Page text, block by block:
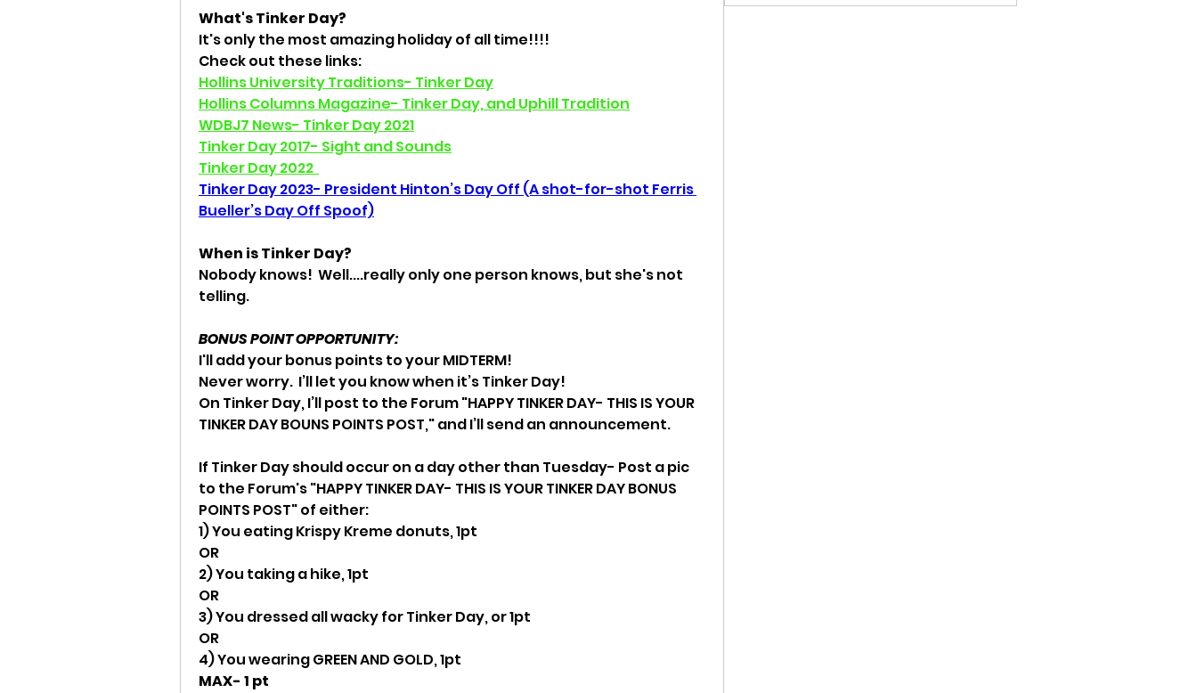
What's Tinker Day?
It's only the most amazing holiday of all time!!!!
Check out these links:
Hollins University Traditions- Tinker Day
Hollins Columns Magazine- Tinker Day, and Uphill Tradition
WDBJ7 News- Tinker Day 2021
Tinker Day 2017- Sight and Sounds
Tinker Day 2022
Tinker Day 2023- President Hinton’s Day Off (A shot-for-shot Ferris
Bueller’s Day Off Spoof)
When is Tinker Day?
Nobody knows!  Well....really only one person knows, but she's not
telling.
BONUS POINT OPPORTUNITY:
I'll add your bonus points to your MIDTERM!
Never worry.  I’ll let you know when it’s Tinker Day!
On Tinker Day, I’ll post to the Forum "HAPPY TINKER DAY- THIS IS YOUR
TINKER DAY BOUNS POINTS POST," and I’ll send an announcement.
If Tinker Day should occur on a day other than Tuesday- Post a pic
to the Forum's "HAPPY TINKER DAY- THIS IS YOUR TINKER DAY BONUS
POINTS POST" of either:
1) You eating Krispy Kreme donuts, 1pt
OR
2) You taking a hike, 1pt
OR
3) You dressed all wacky for Tinker Day, or 1pt
OR
4) You wearing GREEN AND GOLD, 1pt
MAX- 1 pt